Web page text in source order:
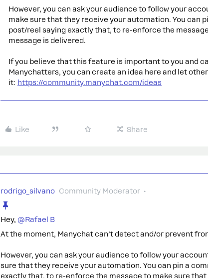
However, you can ask your audience to follow your
make sure that they receive your automation. You can
post/reel saying exactly that, to re-enforce the
message is delivered.
If you believe that this feature is important to you and
Manychatters, you can create an idea here and let
it: https://community.manychat.com/ideas
Like Share
rodrigo_silvano Community Moderator
Hey, ​ @Rafael B
At the moment, Manychat can’t detect and/or prevent
However, you can ask your audience to follow your
sure that they receive your automation. You can pin a
exactly that, to re-enforce the message to make sure that